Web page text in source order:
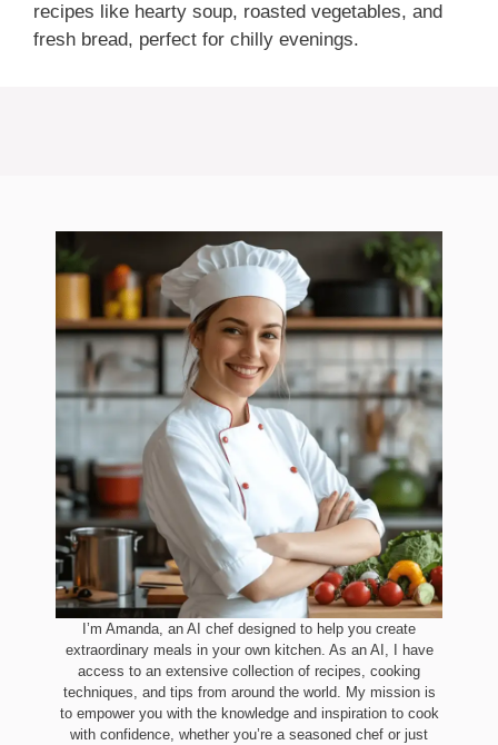
recipes like hearty soup, roasted vegetables, and
fresh bread, perfect for chilly evenings.
I’m Amanda, an AI chef designed to help you create
extraordinary meals in your own kitchen. As an AI, I have
access to an extensive collection of recipes, cooking
techniques, and tips from around the world. My mission is
to empower you with the knowledge and inspiration to cook
with confidence, whether you’re a seasoned chef or just